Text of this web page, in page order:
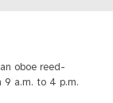
oboe reed-
9 a.m. to 4 p.m.